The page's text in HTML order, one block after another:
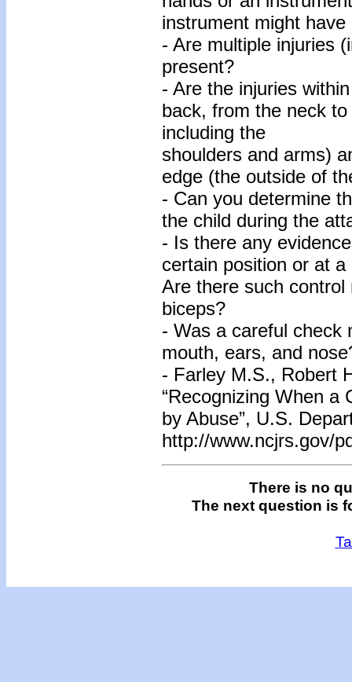
instrument might have
- Are multiple injuries
present?
- Are the injuries
back, from the neck
including the
shoulders and arms)
edge (the outside of
- Can you determine
the child during the
- Is there any
certain position or at
Are there such
biceps?
- Was a careful check
mouth, ears, and
- Farley M.S., Robert
“Recognizing When a
by Abuse”, U.S.
http://www.ncjrs.gov/
There is no
The next question is